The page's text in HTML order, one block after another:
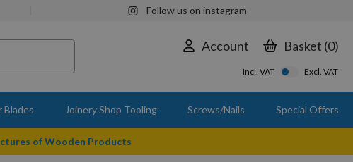
Follow us on instagram
Account Basket 0
Incl. VAT Excl. VAT
Blades Joinery Shop Tooling Screws/Nails Special Offers
of Wooden Products